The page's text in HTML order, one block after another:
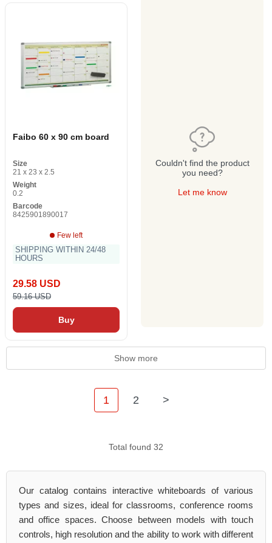
Faibo 60 x 90 cm board
Size
21 x 23 x 2.5
Weight
0.2
Barcode
8425901890017
Few left
SHIPPING WITHIN 24/48
HOURS
29.58 USD
59.16 USD
Buy
Couldn't find the product
you need?
Let me know
Show more
1 2 >
Total found 32
Our catalog contains interactive whiteboards of various
types and sizes, ideal for classrooms, conference rooms
and office spaces. Choose between models with touch
controls, high resolution and the ability to work with different